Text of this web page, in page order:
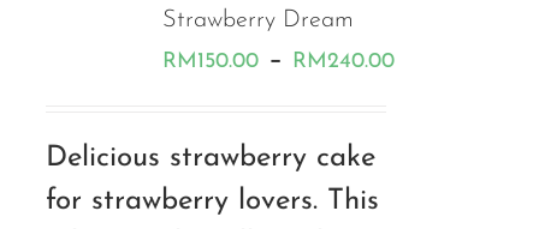
Strawberry Dream
RM150.00 – RM240.00Price
Delicious strawberry cake
for strawberry lovers. This